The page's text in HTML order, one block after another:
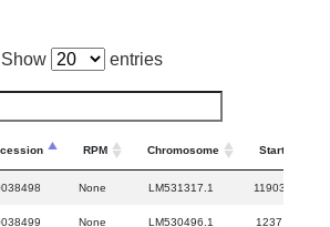
Show entries
RPM Chromosome Start
None LM531317.1 11903
None LM530496.1 1237